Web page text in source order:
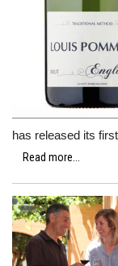
has released its
Read more...